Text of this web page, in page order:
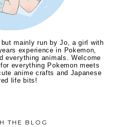
mainly run by Jo, a girl with
experience in Pokemon,
everything animals. Welcome
everything Pokemon meets
anime crafts and Japanese
life bits!
THE BLOG